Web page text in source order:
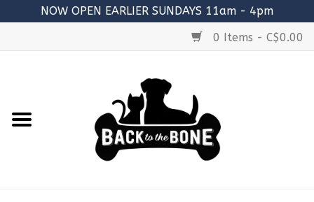
NOW OPEN EARLIER SUNDAYS 11am - 4pm
0 Items - C$0.00
RAW MEATY BONES